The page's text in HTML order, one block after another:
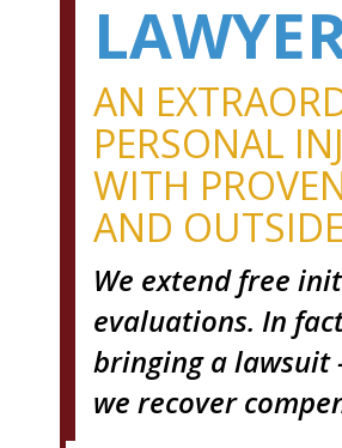
AN
PERSONAL
WITH
AND
We extend free
evaluations. In
bringing a lawsuit
we recover